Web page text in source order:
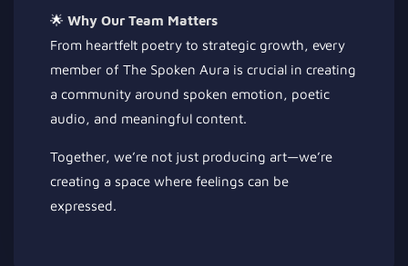
🌟 Why Our Team Matters
From heartfelt poetry to strategic growth, every
member of The Spoken Aura is crucial in creating
a community around spoken emotion, poetic
audio, and meaningful content.
Together, we’re not just producing art—we’re
creating a space where feelings can be
expressed.